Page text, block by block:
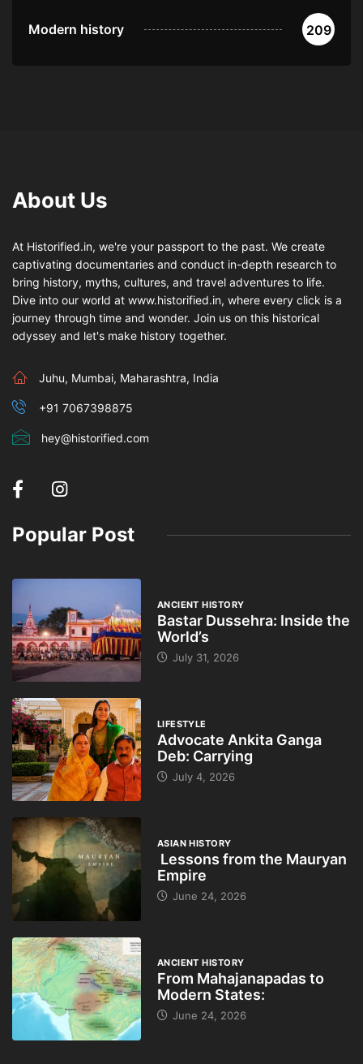
Modern history 209
About Us
At Historified.in, we're your passport to the past. We create
captivating documentaries and conduct in-depth research to
bring history, myths, cultures, and travel adventures to life.
Dive into our world at www.historified.in, where every click is a
journey through time and wonder. Join us on this historical
odyssey and let's make history together.
Juhu, Mumbai, Maharashtra, India
+91 7067398875
hey@historified.com
Popular Post
ANCIENT HISTORY
Bastar Dussehra: Inside the
World’s
July 31, 2026
LIFESTYLE
Advocate Ankita Ganga
Deb: Carrying
July 4, 2026
ASIAN HISTORY
Lessons from the Mauryan
Empire
June 24, 2026
ANCIENT HISTORY
From Mahajanapadas to
Modern States:
June 24, 2026